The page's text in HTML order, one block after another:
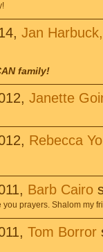
Jan
family!
Janette
Rebecca
Barb Cairo
prayers. Shalom my
Tom Borror